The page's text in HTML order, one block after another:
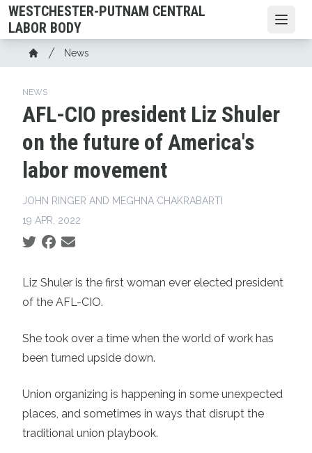
Skip
to
main
content
WESTCHESTER-PUTNAM CENTRAL
LABOR BODY
Breadcrumb
Home
News
NEWS
AFL-CIO president Liz Shuler
on the future of America's
labor movement
JOHN RINGER AND MEGHNA CHAKRABARTI
19 APR, 2022
Social share icons
Liz Shuler is the first woman ever elected president
of the AFL-CIO.
She took over a time when the world of work has
been turned upside down.
Union organizing is happening in some unexpected
places, and sometimes in ways that disrupt the
traditional union playbook.